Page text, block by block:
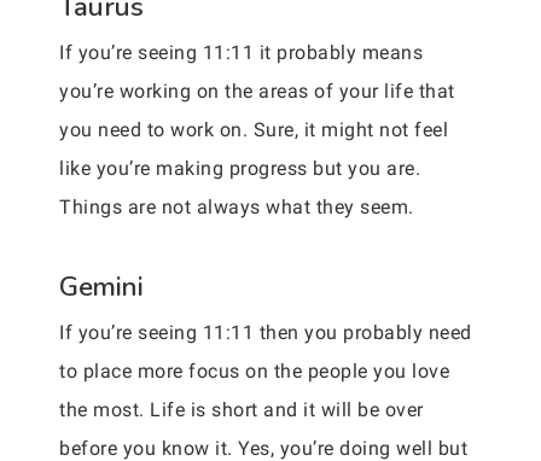
If you’re seeing 11:11 it probably means
you’re working on the areas of your life that
you need to work on. Sure, it might not feel
like you’re making progress but you are.
Things are not always what they seem.
Gemini
If you’re seeing 11:11 then you probably need
to place more focus on the people you love
the most. Life is short and it will be over
before you know it. Yes, you’re doing well but